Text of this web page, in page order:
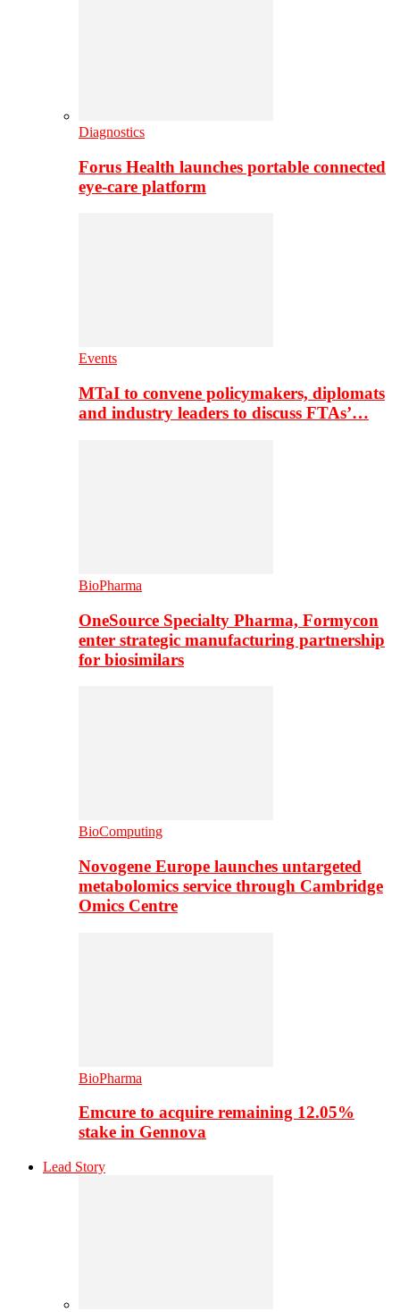
Diagnostics
Forus Health launches portable connected
eye-care platform
Events
MTaI to convene policymakers, diplomats
and industry leaders to discuss FTAs’…
BioPharma
OneSource Specialty Pharma, Formycon
enter strategic manufacturing partnership
for biosimilars
BioComputing
Novogene Europe launches untargeted
metabolomics service through Cambridge
Omics Centre
BioPharma
Emcure to acquire remaining 12.05%
stake in Gennova
Lead Story